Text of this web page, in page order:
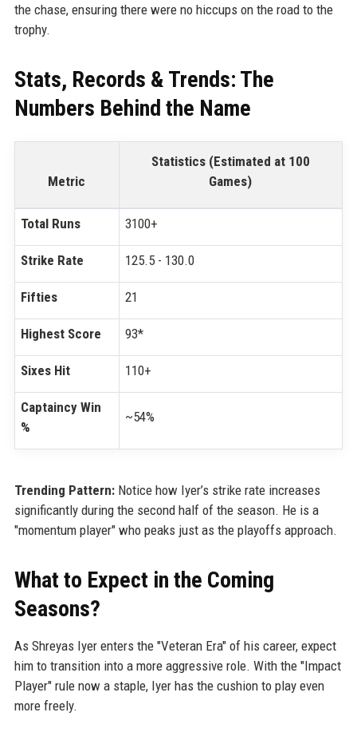
the chase, ensuring there were no hiccups on the road to the
trophy.
Stats, Records & Trends: The
Numbers Behind the Name
Metric
Statistics (Estimated at 100
Games)
Total Runs 3100+
Strike Rate 125.5 - 130.0
Fifties 21
Highest Score 93*
Sixes Hit 110+
Captaincy Win
%
~54%
Trending Pattern:Notice how Iyer’s strike rate increases
significantly during the second half of the season. He is a
"momentum player" who peaks just as the playoffs approach.
What to Expect in the Coming
Seasons?
As Shreyas Iyer enters the "Veteran Era" of his career, expect
him to transition into a more aggressive role. With the "Impact
Player" rule now a staple, Iyer has the cushion to play even
more freely.